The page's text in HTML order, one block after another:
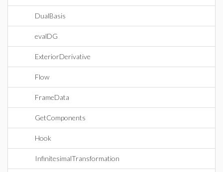
DualBasis
evalDG
ExteriorDerivative
Flow
FrameData
GetComponents
Hook
InfinitesimalTransformation